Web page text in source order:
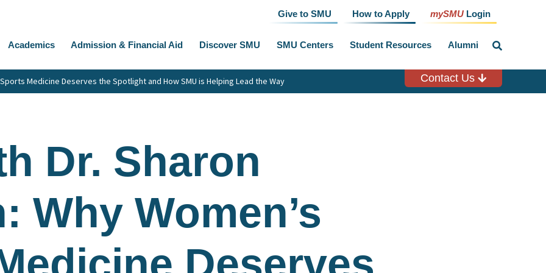
Give to SMU How to Apply mySMU Login
Academics Admission & Financial Aid Discover SMU SMU Centers Student Resources Alumni
Contact Us
Medicine Deserves the Spotlight and How SMU is Helping Lead the Way
Dr. Sharon
Why Women’s